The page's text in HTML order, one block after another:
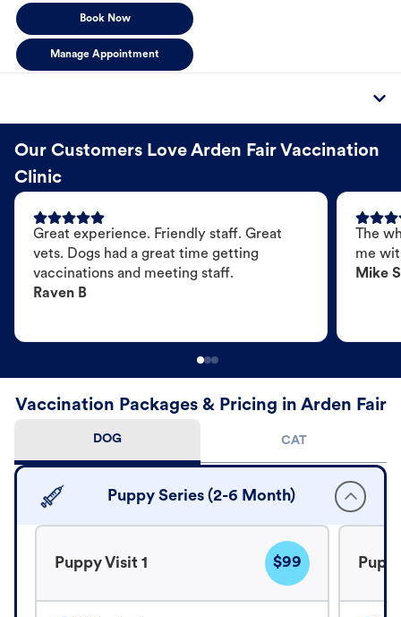
Book Now
Manage Appointment
Our Customers Love Arden Fair Vaccination
Clinic
Great experience. Friendly staff. Great
vets. Dogs had a great time getting
vaccinations and meeting staff.
Raven B
The
me
Mike S
Vaccination Packages & Pricing in Arden Fair
DOG CAT
Puppy Series (2-6 Month)
Puppy Visit 1 $99